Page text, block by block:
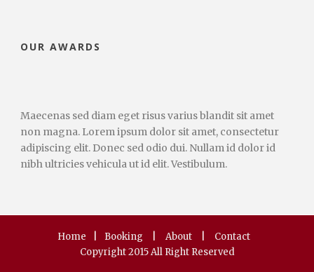
OUR AWARDS
Maecenas sed diam eget risus varius blandit sit amet
non magna. Lorem ipsum dolor sit amet, consectetur
adipiscing elit. Donec sed odio dui. Nullam id dolor id
nibh ultricies vehicula ut id elit. Vestibulum.
Home Booking About
Contact
Copyright 2015 All Right Reserved